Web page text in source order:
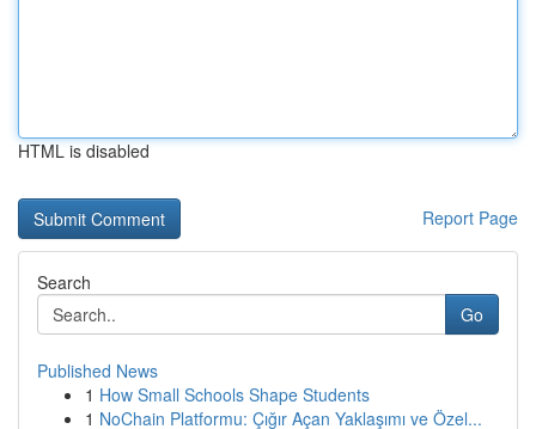
HTML is disabled
Report Page
Search
Go
Published News
1 How Small Schools Shape Students
1 NoChain Platformu: Çığır Açan Yaklaşımı ve Özel...